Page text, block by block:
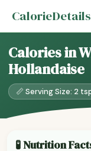
CalorieDetails
Calories in
Hollandaise
📏 Serving Size: 2
🧪 Nutrition